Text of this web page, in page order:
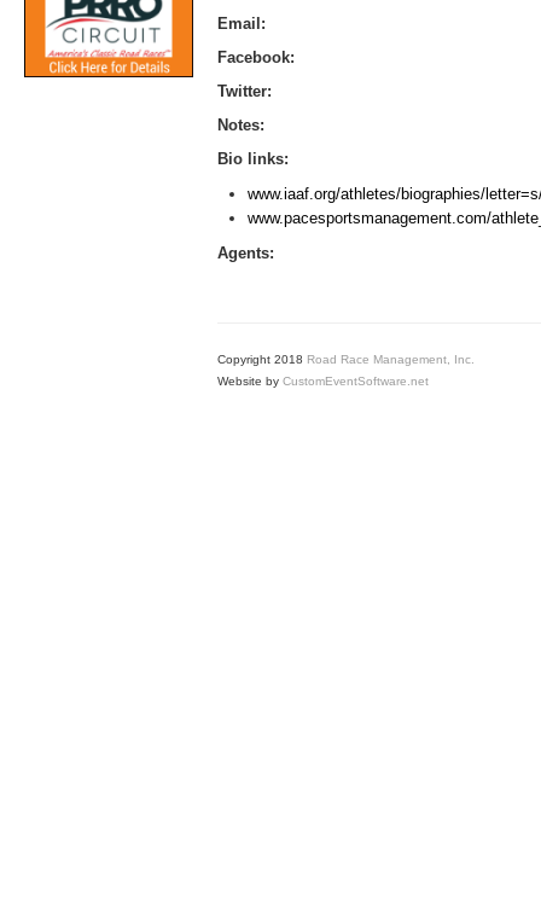
Email:
Facebook:
Twitter:
Notes:
Bio links:
www.iaaf.org/athletes/biographies/
www.pacesportsmanagement.com/
Agents:
Copyright 2018 Road Race Management, Inc.
Website by CustomEventSoftware.net